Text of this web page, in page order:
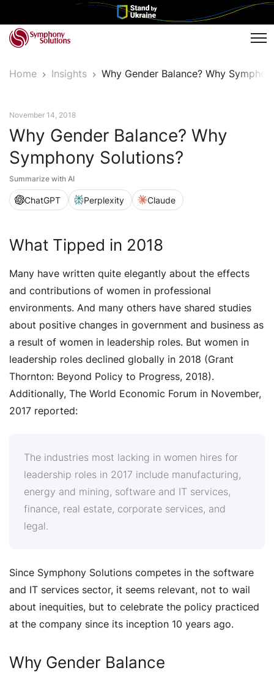
Home Insights Why Gender Balance? Why
November 14, 2018
Why Gender Balance? Why
Symphony Solutions?
Summarize with AI
ChatGPT Perplexity Claude
What Tipped in 2018
Many have written quite elegantly about the effects
and contributions of women in professional
environments. And many others have shared studies
about positive changes in government and business as
a result of women in leadership roles. But women in
leadership roles declined globally in 2018 (Grant
Thornton: Beyond Policy to Progress, 2018).
Additionally, The World Economic Forum in November,
2017 reported:
The industries most lacking in women hires for
leadership roles in 2017 include manufacturing,
energy and mining, software and IT services,
finance, real estate, corporate services, and
legal.
Since Symphony Solutions competes in the software
and IT services sector, it seems relevant, not to wail
about inequities, but to celebrate the policy practiced
at the company since its inception 10 years ago.
Why Gender Balance